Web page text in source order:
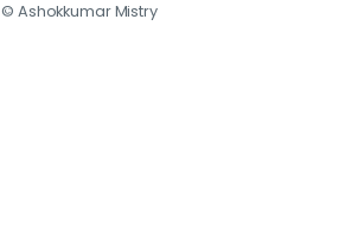
© Ashokkumar Mistry